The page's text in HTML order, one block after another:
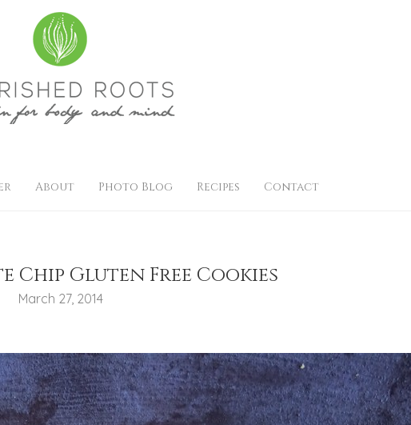
About Photo Blog Recipes Contact
Chip Gluten Free Cookies
March 27, 2014